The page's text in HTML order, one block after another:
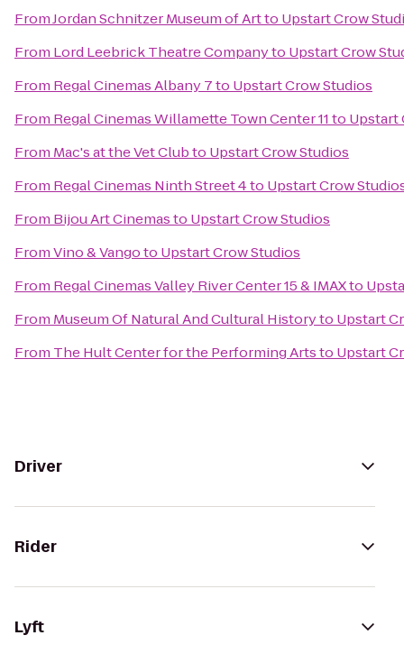
FromJordan Schnitzer Museum of Artto Upstart Crow
From Lord Leebrick Theatre Companyto Upstart Crow
From Regal Cinemas Albany 7to Upstart Crow Studios
From Regal Cinemas Willamette Town Center 11to Upstart
From Mac's at the Vet Clubto Upstart Crow Studios
From Regal Cinemas Ninth Street 4to Upstart Crow
From Bijou Art Cinemasto Upstart Crow Studios
FromVino & Vangoto Upstart Crow Studios
From Regal Cinemas Valley River Center 15 & IMAXto
From Museum Of Natural And Cultural Historyto Upstart
From The Hult Center for the Performing Artsto Upstart
Driver
Rider
Lyft